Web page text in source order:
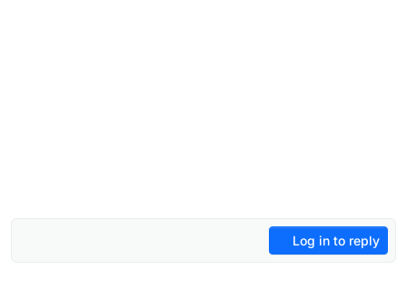
Log in to reply